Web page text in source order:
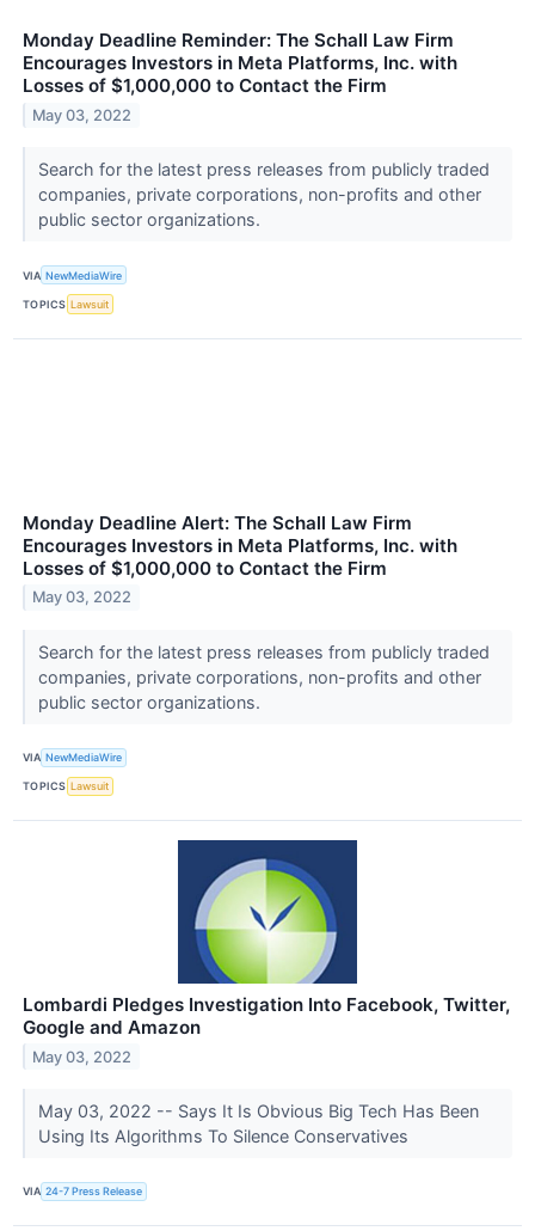
Monday Deadline Reminder: The Schall Law Firm
Encourages Investors in Meta Platforms, Inc. with
Losses of $1,000,000 to Contact the Firm
May 03, 2022
Search for the latest press releases from publicly traded
companies, private corporations, non-profits and other
public sector organizations.
VIA NewMediaWire
TOPICS Lawsuit
Monday Deadline Alert: The Schall Law Firm
Encourages Investors in Meta Platforms, Inc. with
Losses of $1,000,000 to Contact the Firm
May 03, 2022
Search for the latest press releases from publicly traded
companies, private corporations, non-profits and other
public sector organizations.
VIA NewMediaWire
TOPICS Lawsuit
Lombardi Pledges Investigation Into Facebook, Twitter,
Google and Amazon
May 03, 2022
May 03, 2022 -- Says It Is Obvious Big Tech Has Been
Using Its Algorithms To Silence Conservatives
VIA 24-7 Press Release